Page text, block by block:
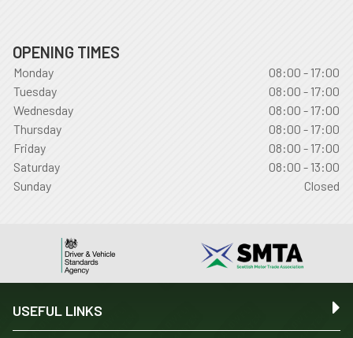
OPENING TIMES
Monday
08:00 - 17:00
Tuesday
08:00 - 17:00
Wednesday
08:00 - 17:00
Thursday
08:00 - 17:00
Friday
08:00 - 17:00
Saturday
08:00 - 13:00
Sunday
Closed
USEFUL LINKS